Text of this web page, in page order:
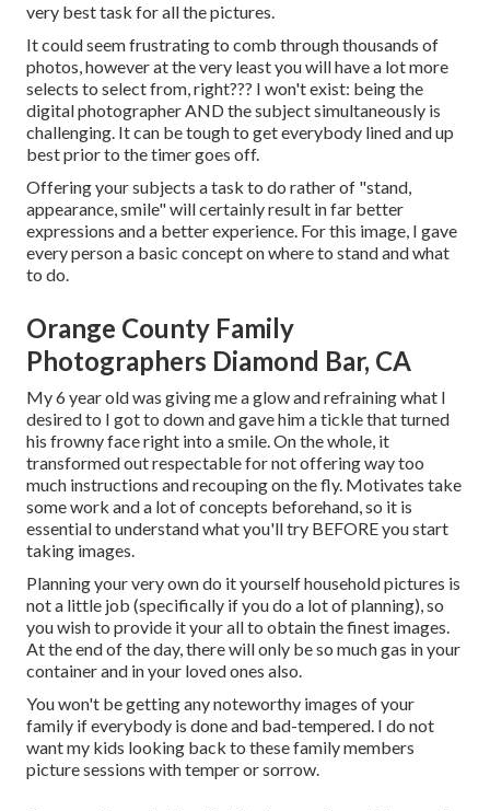
very best task for all the pictures.
It could seem frustrating to comb through thousands of
photos, however at the very least you will have a lot more
selects to select from, right??? I won't exist: being the
digital photographer AND the subject simultaneously is
challenging. It can be tough to get everybody lined and up
best prior to the timer goes off.
Offering your subjects a task to do rather of "stand,
appearance, smile" will certainly result in far better
expressions and a better experience. For this image, I gave
every person a basic concept on where to stand and what
to do.
Orange County Family
Photographers Diamond Bar, CA
My 6 year old was giving me a glow and refraining what I
desired to I got to down and gave him a tickle that turned
his frowny face right into a smile. On the whole, it
transformed out respectable for not offering way too
much instructions and recouping on the fly. Motivates take
some work and a lot of concepts beforehand, so it is
essential to understand what you'll try BEFORE you start
taking images.
Planning your very own do it yourself household pictures is
not a little job (specifically if you do a lot of planning), so
you wish to provide it your all to obtain the finest images.
At the end of the day, there will only be so much gas in your
container and in your loved ones also.
You won't be getting any noteworthy images of your
family if everybody is done and bad-tempered. I do not
want my kids looking back to these family members
picture sessions with temper or sorrow.